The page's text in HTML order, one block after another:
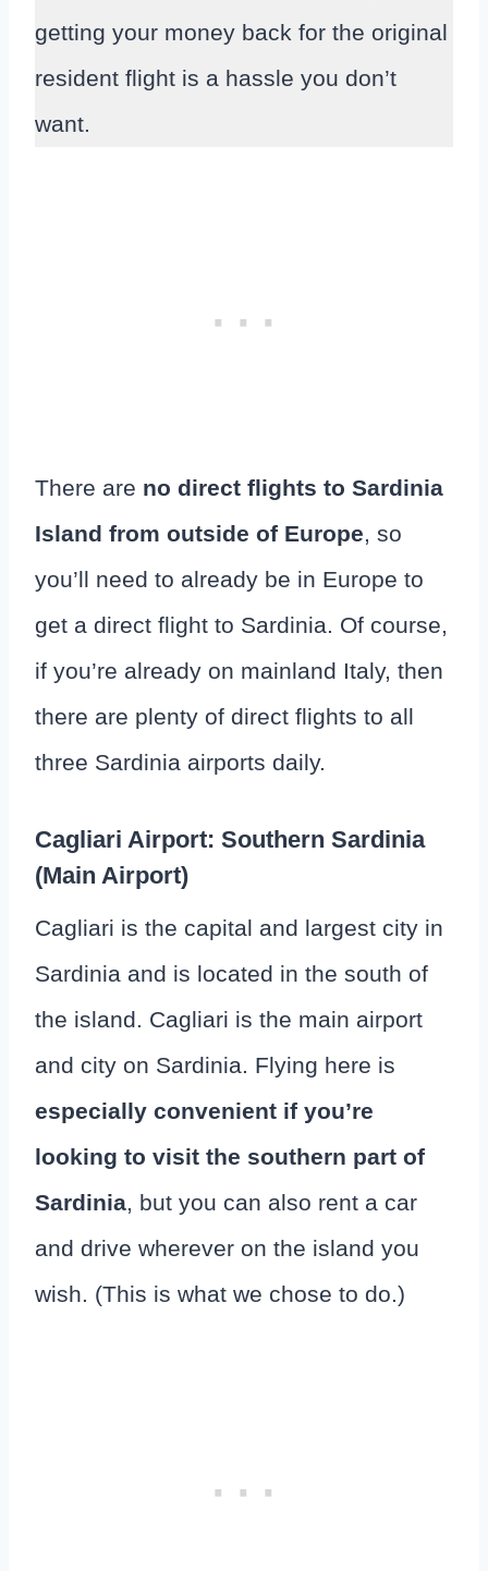
getting your money back for the original
resident flight is a hassle you don’t
want.
There are no direct flights to Sardinia
Island from outside of Europe, so
you’ll need to already be in Europe to
get a direct flight to Sardinia. Of course,
if you’re already on mainland Italy, then
there are plenty of direct flights to all
three Sardinia airports daily.
Cagliari Airport: Southern Sardinia
(Main Airport)
Cagliari is the capital and largest city in
Sardinia and is located in the south of
the island. Cagliari is the main airport
and city on Sardinia. Flying here is
especially convenient if you’re
looking to visit the southern part of
Sardinia, but you can also rent a car
and drive wherever on the island you
wish. (This is what we chose to do.)